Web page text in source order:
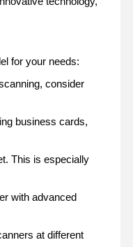
for your needs:
consider
business cards,
This is especially
with advanced
at different